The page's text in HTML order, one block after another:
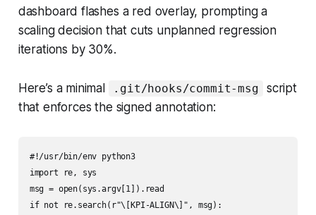
dashboard flashes a red overlay, prompting a
scaling decision that cuts unplanned regression
iterations by 30%.
Here’s a minimal .git/hooks/commit-msg
script
that enforces the signed annotation:
#!/usr/bin/env python3
import re, sys
msg = open(sys.argv[1]).read
if not re.search(r"\[KPI-ALIGN\]", msg):